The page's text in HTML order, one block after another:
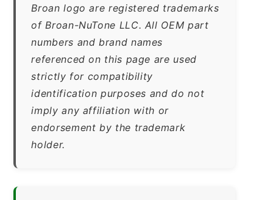
Broan logo are registered trademarks
of Broan-NuTone LLC. All OEM part
numbers and brand names
referenced on this page are used
strictly for compatibility
identification purposes and do not
imply any affiliation with or
endorsement by the trademark
holder.